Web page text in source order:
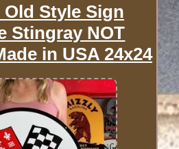
Style Sign
Stingray NOT
in USA 24x24